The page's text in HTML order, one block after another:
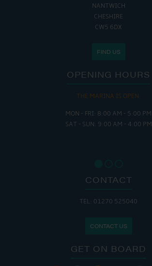
NANTWICH
CHESHIRE
CW5 6DX
FIND US
OPENING HOURS
THE MARINA IS OPEN:
MON - FRI: 8:00 AM - 5:00 PM
SAT - SUN: 9:00 AM - 4:00 PM
CONTACT
TEL: 01270 525040
CONTACT US
GET ON BOARD